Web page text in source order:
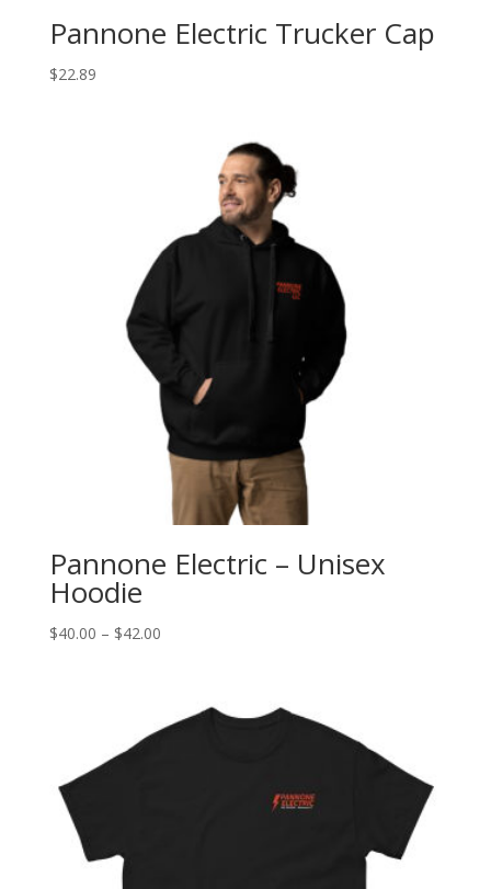
Pannone Electric Trucker Cap
$22.89
Pannone Electric – Unisex
Hoodie
$40.00 – $42.00Price
through
$42.00